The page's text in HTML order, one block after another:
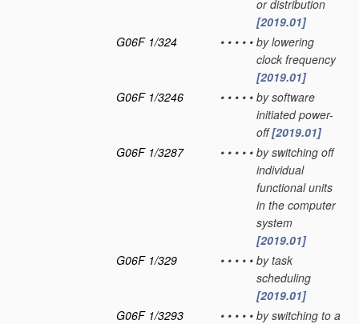
or distribution
[2019.01]
G06F 1/324
• • • • • by lowering
clock frequency
[2019.01]
G06F 1/3246
• • • • • by software
initiated power-
off[2019.01]
G06F 1/3287
• • • • • by switching off
individual
functional units
in the computer
system
[2019.01]
G06F 1/329
• • • • • by task
scheduling
[2019.01]
G06F 1/3293
• • • • • by switching to a